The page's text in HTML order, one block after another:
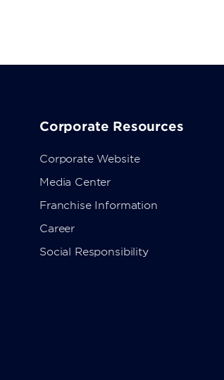
Corporate Resources
Corporate Website
Media Center
Franchise Information
Career
Social Responsibility